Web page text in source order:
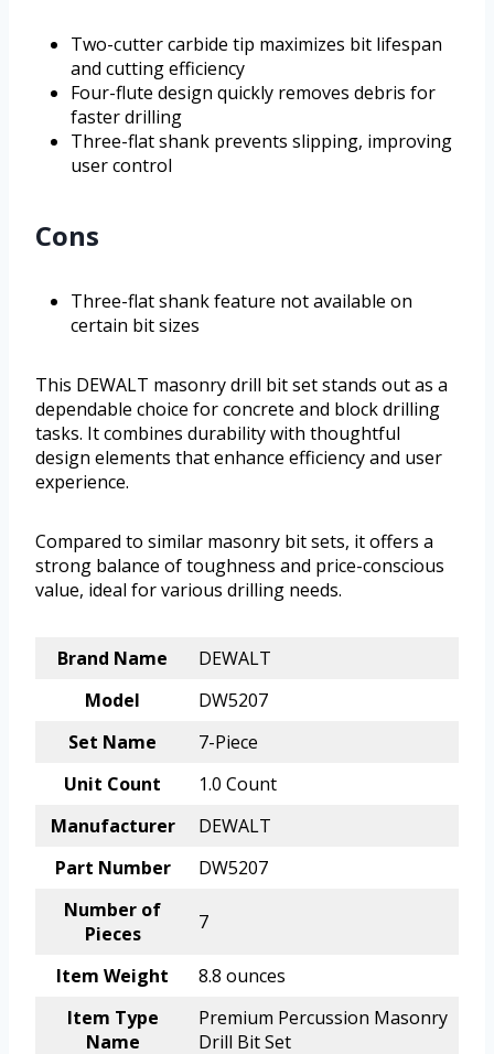
Two-cutter carbide tip maximizes bit lifespan
and cutting efficiency
Four-flute design quickly removes debris for
faster drilling
Three-flat shank prevents slipping, improving
user control
Cons
Three-flat shank feature not available on
certain bit sizes
This DEWALT masonry drill bit set stands out as a
dependable choice for concrete and block drilling
tasks. It combines durability with thoughtful
design elements that enhance efficiency and user
experience.
Compared to similar masonry bit sets, it offers a
strong balance of toughness and price-conscious
value, ideal for various drilling needs.
Brand Name
DEWALT
Model
DW5207
Set Name
7-Piece
Unit Count
1.0 Count
Manufacturer
DEWALT
Part Number
DW5207
Number of
Pieces
7
Item Weight
8.8 ounces
Item Type
Name
Premium Percussion Masonry
Drill Bit Set